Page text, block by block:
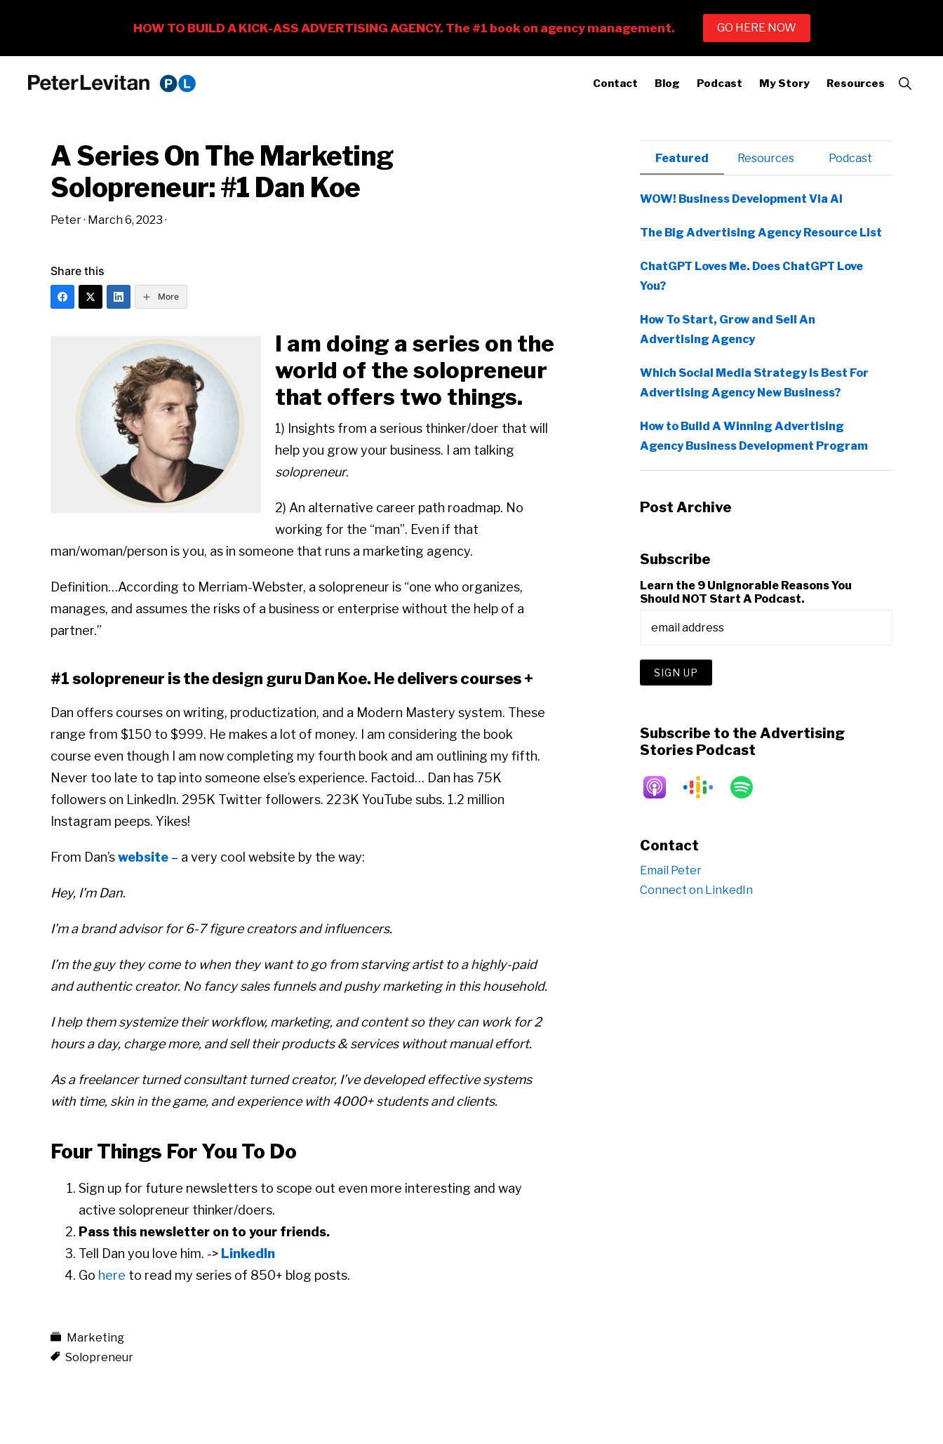
Business
Advertising
Contact Blog Podcast My Story Resources
Show
Search
A Series On The Marketing
Solopreneur: #1 Dan Koe
Peter· March 6, 2023 ·
Share this
More
I am doing a series on the
world of the solopreneur
that offers two things.
1) Insights from a serious thinker/doer that will
solopreneur.
2) An alternative career path roadmap. No
working for the “man”. Even if that
man/woman/person is you, as in someone that runs a marketing agency.
Definition…According to Merriam-Webster, a solopreneur is “one who organizes,
manages, and assumes the risks of a business or enterprise without the help of a
partner.”
#1 solopreneur is the design guru Dan Koe. He delivers courses +
Dan offers courses on writing, productization, and a Modern Mastery system. These
range from $150 to $999. He makes a lot of money. I am considering the book
course even though I am now completing my fourth book and am outlining my fifth.
Never too late to tap into someone else’s experience. Factoid… Dan has 75K
followers on LinkedIn. 295K Twitter followers. 223K YouTube subs. 1.2 million
Instagram peeps. Yikes!
From Dan’swebsite – a very cool website by the way:
Hey, I’m Dan.
I’m a brand advisor for 6-7 figure creators and influencers.
I’m the guy they come to when they want to go from starving artist to a highly-paid
and authentic creator. No fancy sales funnels and pushy marketing in this household.
I help them systemize their workflow, marketing, and content so they can work for 2
hours a day, charge more, and sell their products & services without manual effort.
As a freelancer turned consultant turned creator, I’ve developed effective systems
with time, skin in the game, and experience with 4000+ students and clients.
Four Things For You To Do
Sign up for future newsletters to scope out even more interesting and way
active solopreneur thinker/doers.
Pass this newsletter on to your friends.
Tell Dan you love him. -> LinkedIn
Go here to read my series of 850+ blog posts.
Marketing
Solopreneur
Primary
Sidebar
Featured Resources Podcast
WOW! Business Development Via AI
The Big Advertising Agency Resource List
ChatGPT Loves Me. Does ChatGPT Love
You?
How To Start, Grow and Sell An
Advertising Agency
Which Social Media Strategy Is Best For
Advertising Agency New Business?
How to Build A Winning Advertising
Agency Business Development Program
Post Archive
Subscribe
Learn the 9 Unignorable Reasons You
Should NOT Start A Podcast.
Subscribe to the Advertising
Stories Podcast
Contact
Email Peter
Connect on LinkedIn